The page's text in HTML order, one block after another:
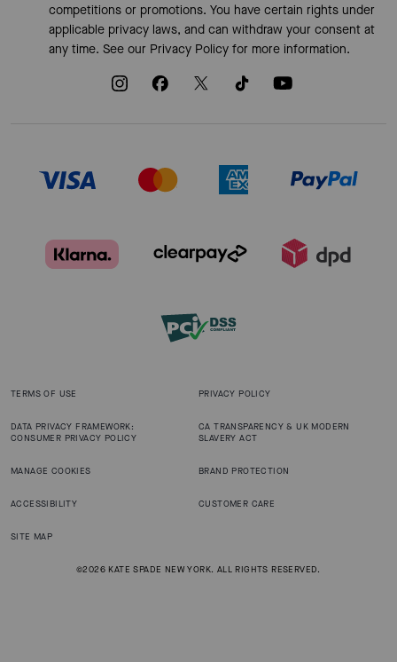
competitions or promotions. You have certain rights under
applicable privacy laws, and can withdraw your consent at
any time. See our Privacy Policyfor more information.
TERMS OF USE PRIVACY POLICY
DATA PRIVACY FRAMEWORK:
CONSUMER PRIVACY POLICY
CA TRANSPARENCY & UK MODERN
SLAVERY ACT
MANAGE COOKIES BRAND PROTECTION
ACCESSIBILITY CUSTOMER CARE
SITE MAP
©2026 KATE SPADE NEW YORK. ALL RIGHTS RESERVED.